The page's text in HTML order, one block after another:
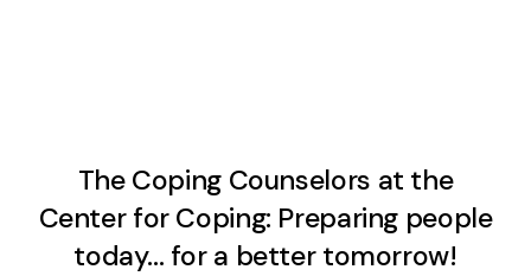
The Coping Counselors at the
Center for Coping: Preparing people
today… for a better tomorrow!